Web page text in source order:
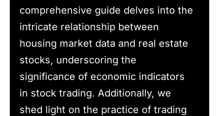
comprehensive guide delves into the
intricate relationship between
housing market data and real estate
stocks, underscoring the
significance of economic indicators
in stock trading. Additionally, we
shed light on the practice of trading